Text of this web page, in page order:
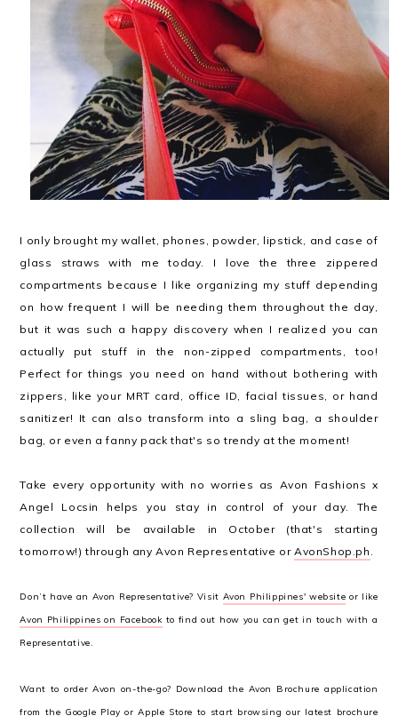
I only brought my wallet, phones, powder, lipstick, and case of
glass straws with me today. I love the three zippered
compartments because I like organizing my stuff depending
on how frequent I will be needing them throughout the day,
but it was such a happy discovery when I realized you can
actually put stuff in the non-zipped compartments, too!
Perfect for things you need on hand without bothering with
zippers, like your MRT card, office ID, facial tissues, or hand
sanitizer! It can also transform into a sling bag, a shoulder
bag, or even a fanny pack that's so trendy at the moment!
Take every opportunity with no worries as Avon Fashions x
Angel Locsin helps you stay in control of your day. The
collection will be available in October (that's starting
tomorrow!) through any Avon Representative orAvonShop.ph .
Don’t have an Avon Representative? Visit Avon Philippines' website or like
Avon Philippines on Facebookto find out how you can get in touch with a
Representative.
Want to order Avon on-the-go? Download the Avon Brochure application
from the Google Play or Apple Store to start browsing our latest brochure